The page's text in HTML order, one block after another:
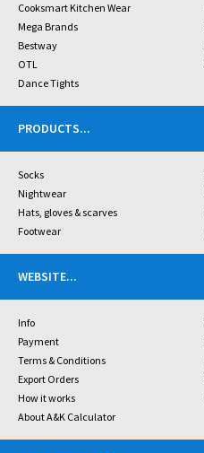
Cooksmart Kitchen Wear
Mega Brands
Bestway
OTL
Dance Tights
PRODUCTS...
Socks
Nightwear
Hats, gloves & scarves
Footwear
WEBSITE...
Info
Payment
Terms & Conditions
Export Orders
How it works
About A&K Calculator